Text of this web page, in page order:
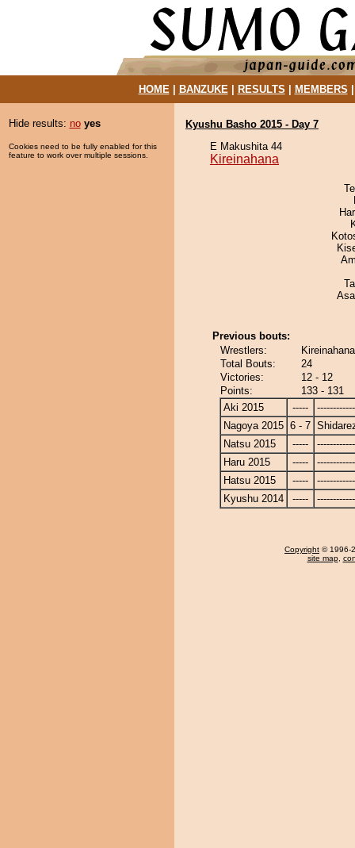
HOME| BANZUKE| RESULTS MEMBERS
Hide results: no yes
Cookies need to be fully enabled for this
feature to work over multiple sessions.
Kyushu Basho 2015 - Day 7
E Makushita 44
Kireinahana
Previous bouts:
Wrestlers:
Total Bouts:
24
Victories:
12 - 12
Points:
133 - 131
Aki 2015
-----
Nagoya 2015 6 - 7
Natsu 2015
-----
Haru 2015
-----
Hatsu 2015
-----
Kyushu 2014
-----
Copyright © 1996-
site map,